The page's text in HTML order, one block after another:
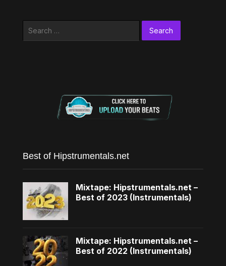
Search
Best of Hipstrumentals.net
Mixtape: Hipstrumentals.net –
Best of 2023 (Instrumentals)
Mixtape: Hipstrumentals.net –
Best of 2022 (Instrumentals)